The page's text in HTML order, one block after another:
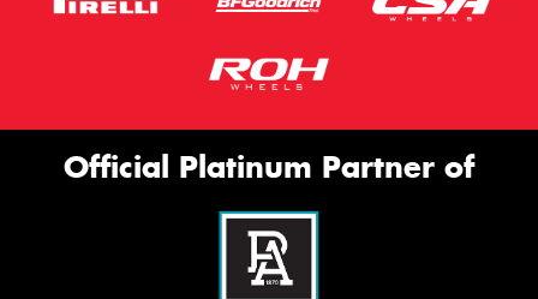
Official Platinum Partner of